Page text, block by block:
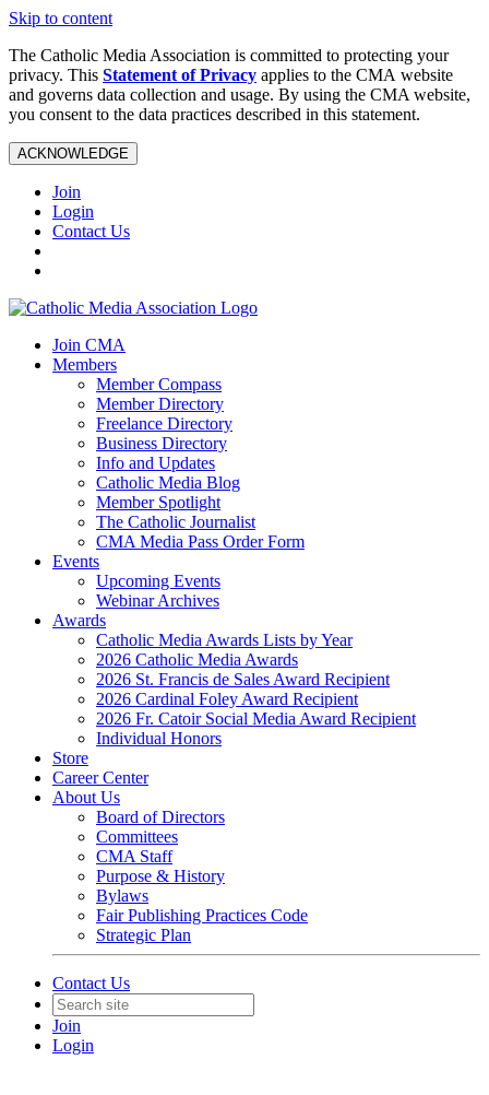
Skip to content
The Catholic Media Association is committed to protecting your
privacy. This Statement of Privacy applies to the CMA website
and governs data collection and usage. By using the CMA website,
you consent to the data practices described in this statement.
ACKNOWLEDGE
Join
Login
Contact Us
Join CMA
Members
Member Compass
Member Directory
Freelance Directory
Business Directory
Info and Updates
Catholic Media Blog
Member Spotlight
The Catholic Journalist
CMA Media Pass Order Form
Events
Upcoming Events
Webinar Archives
Awards
Catholic Media Awards Lists by Year
2026 Catholic Media Awards
2026 St. Francis de Sales Award Recipient
2026 Cardinal Foley Award Recipient
2026 Fr. Catoir Social Media Award Recipient
Individual Honors
Store
Career Center
About Us
Board of Directors
Committees
CMA Staff
Purpose & History
Bylaws
Fair Publishing Practices Code
Strategic Plan
Contact Us
Join
Login